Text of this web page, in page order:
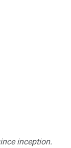
inception.